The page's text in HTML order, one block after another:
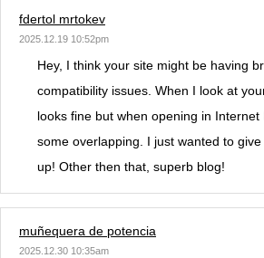
fdertol mrtokev
2025.12.19 10:52pm
Hey, I think your site might be having
compatibility issues. When I look at
looks fine but when opening in Internet
some overlapping. I just wanted to
up! Other then that, superb blog!
muñequera de potencia
2025.12.30 10:35am